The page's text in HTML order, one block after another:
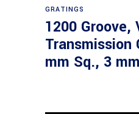
GRATINGS
1200 Groove,
Transmission
mm Sq., 3